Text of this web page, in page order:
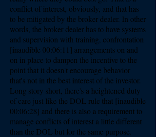
conflict of interest, obviously, and that has
to be mitigated by the broker dealer. In other
words, the broker dealer has to have systems
and supervision with training, confrontation
[inaudible 00:06:11] arrangements on and
on in place to dampen the incentive to the
point that it doesn't encourage behavior
that's not in the best interest of the investor.
Long story short, there's a heightened duty
of care just like the DOL rule that [inaudible
00:06:28] and there is also a requirement to
manage conflicts of interest a little different
than the DOL but for the same purpose.